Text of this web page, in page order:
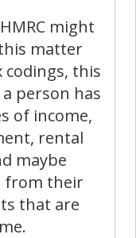
might
matter
this
person has
of income,
rental
maybe
from their
that are